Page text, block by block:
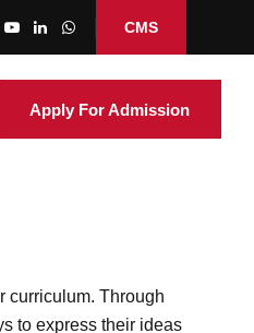
CMS
Apply For Admission
curriculum. Through
to express their ideas